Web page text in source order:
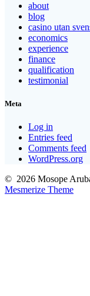
about
blog
casino utan
economics
experience
finance
qualification
testimonial
Meta
Log in
Entries feed
Comments feed
WordPress.org
© 2026 Mosope
Mesmerize Theme